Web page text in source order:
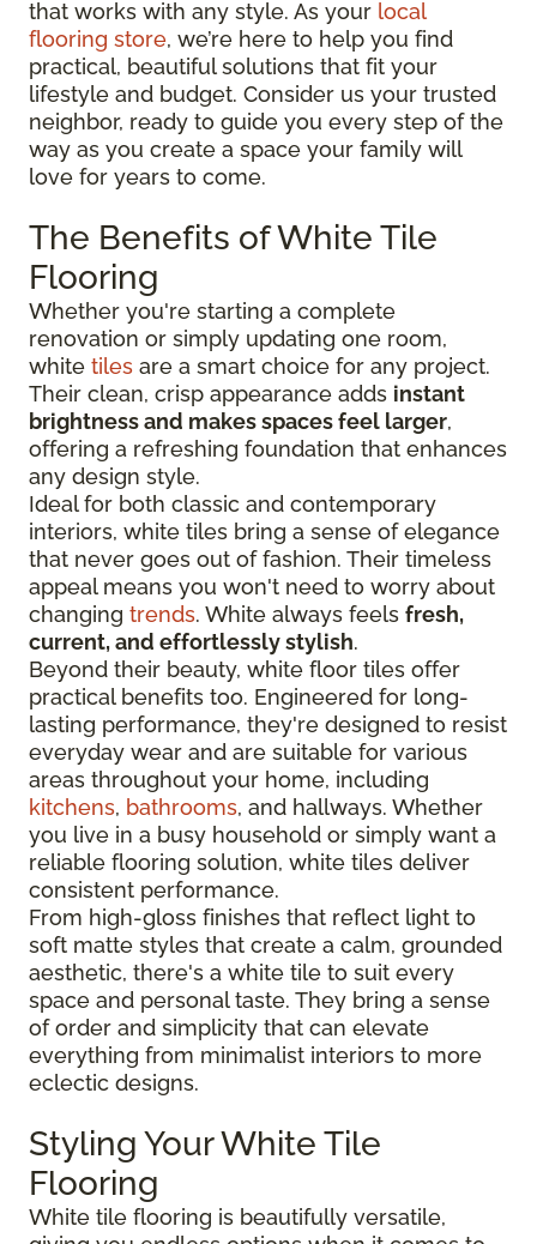
that works with any style. As your local
flooring store, we’re here to help you find
practical, beautiful solutions that fit your
lifestyle and budget. Consider us your trusted
neighbor, ready to guide you every step of the
way as you create a space your family will
love for years to come.
The Benefits of White Tile
Flooring
Whether you're starting a complete
renovation or simply updating one room,
white tiles are a smart choice for any project.
Their clean, crisp appearance adds instant
brightness and makes spaces feel larger,
offering a refreshing foundation that enhances
any design style.
Ideal for both classic and contemporary
interiors, white tiles bring a sense of elegance
that never goes out of fashion. Their timeless
appeal means you won't need to worry about
changing trends. White always feels fresh,
current, and effortlessly stylish.
Beyond their beauty, white floor tiles offer
practical benefits too. Engineered for long-
lasting performance, they're designed to resist
everyday wear and are suitable for various
areas throughout your home, including
kitchens, bathrooms, and hallways. Whether
you live in a busy household or simply want a
reliable flooring solution, white tiles deliver
consistent performance.
From high-gloss finishes that reflect light to
soft matte styles that create a calm, grounded
aesthetic, there's a white tile to suit every
space and personal taste. They bring a sense
of order and simplicity that can elevate
everything from minimalist interiors to more
eclectic designs.
Styling Your White Tile
Flooring
White tile flooring is beautifully versatile,